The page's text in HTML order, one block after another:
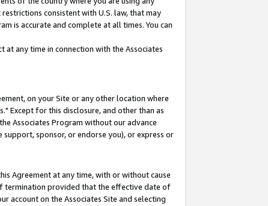
consistent with U.S. law, that may
is accurate and complete at all times. You can
any time in connection with the Associates
on your Site or any other location where
Except for this disclosure, and other than as
Associates Program without our advance
sponsor, or endorse you), or express or
Agreement at any time, with or without cause
termination provided that the effective date of
account on the Associates Site and selecting